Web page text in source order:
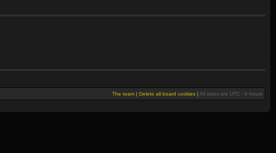
The team | Delete all board cookies | All times are UTC - 6 hours